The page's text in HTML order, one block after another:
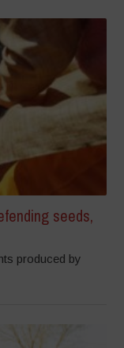
seeds,
produced by